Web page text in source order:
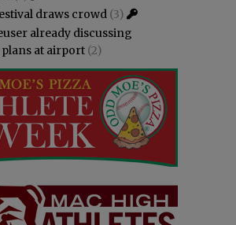
draws crowd (3)
already discussing
at airport (2)